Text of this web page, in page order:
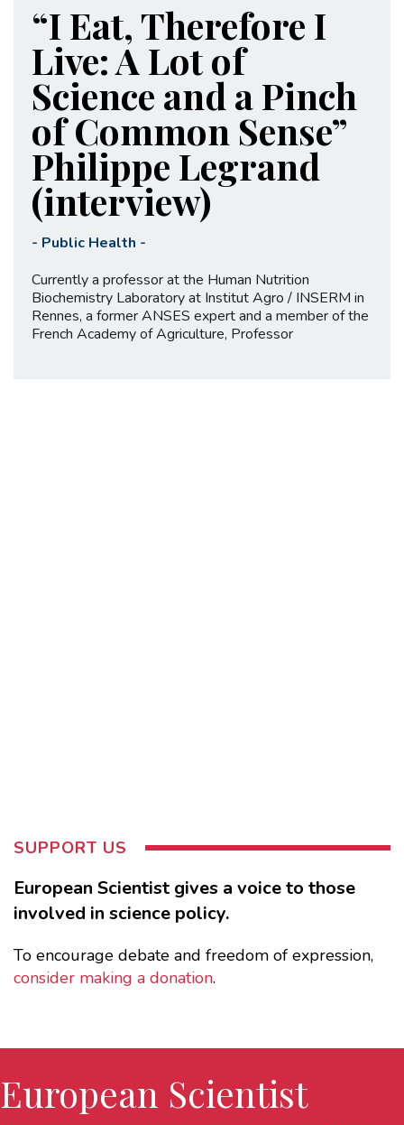
“I Eat, Therefore I
Live: A Lot of
Science and a Pinch
of Common Sense”
Philippe Legrand
(interview)
- Public Health -
Currently a professor at the Human Nutrition
Biochemistry Laboratory at Institut Agro / INSERM in
Rennes, a former ANSES expert and a member of the
French Academy of Agriculture, Professor
SUPPORT US
European Scientist gives a voice to those
involved in science policy.
To encourage debate and freedom of expression,
consider making a donation.
European Scientist